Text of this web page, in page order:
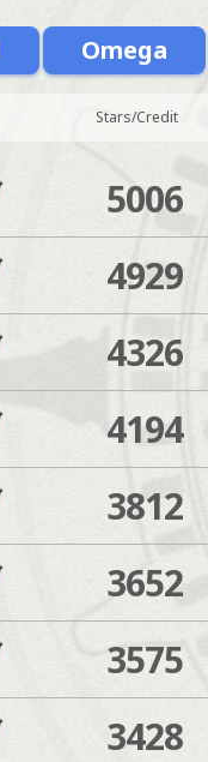
Omega
Stars/Credit
5006
4929
4326
4194
3812
3652
3575
3428